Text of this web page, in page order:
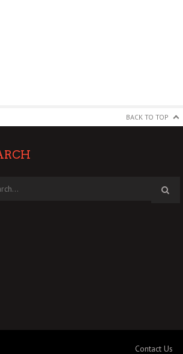
BACK TO TOP
Contact Us